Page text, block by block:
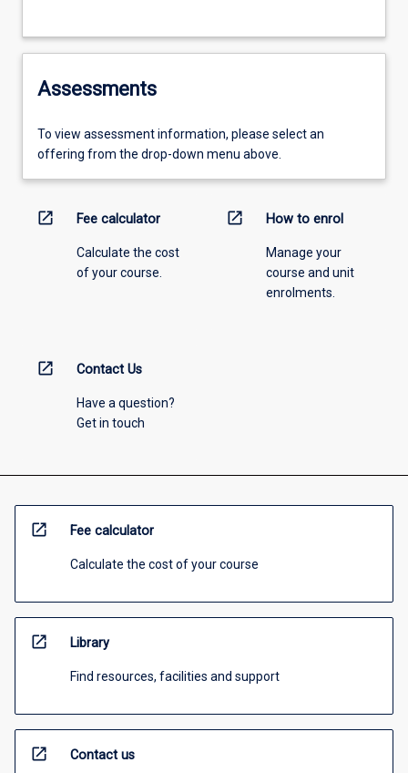
Assessments
To view assessment information, please select an
offering from the drop-down menu above.
open_in_new Fee calculator
Calculate the cost
of your course.
open_in_new How to enrol
Manage your
course and unit
enrolments.
open_in_new Contact Us
Have a question?
Get in touch
open_in_new Fee calculator
Calculate the cost of your course
open_in_new Library
Find resources, facilities and support
open_in_new Contact us